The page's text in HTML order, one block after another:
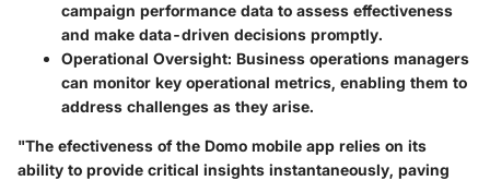
campaign performance data to assess effectiveness
and make data-driven decisions promptly.
Operational Oversight: Business operations managers
can monitor key operational metrics, enabling them to
address challenges as they arise.
"The efectiveness of the Domo mobile app relies on its
ability to provide critical insights instantaneously, paving